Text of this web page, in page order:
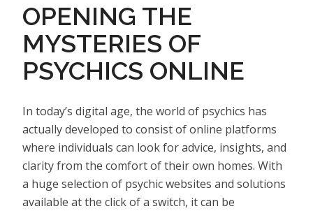
ON
OPENING THE
MYSTERIES OF
PSYCHICS ONLINE
In today’s digital age, the world of psychics has
actually developed to consist of online platforms
where individuals can look for advice, insights, and
clarity from the comfort of their own homes. With
a huge selection of psychic websites and solutions
available at the click of a switch, it can be